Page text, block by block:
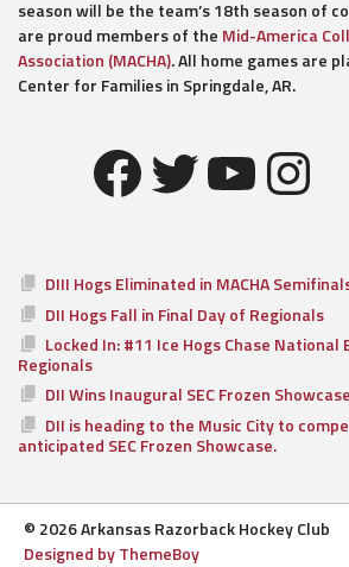
season will be the team’s 18th season of
are proud members of the Mid-America
Association (MACHA). All home games are
Center for Families in Springdale, AR.
Facebook
Twitter
DIII Hogs Eliminated in MACHA
DII Hogs Fall in Final Day of Regionals
Locked In: #11 Ice Hogs Chase National
Regionals
DII Wins Inaugural SEC Frozen
DII is heading to the Music City to
anticipated SEC Frozen Showcase.
© 2026 Arkansas Razorback Hockey Club
Designed by ThemeBoy